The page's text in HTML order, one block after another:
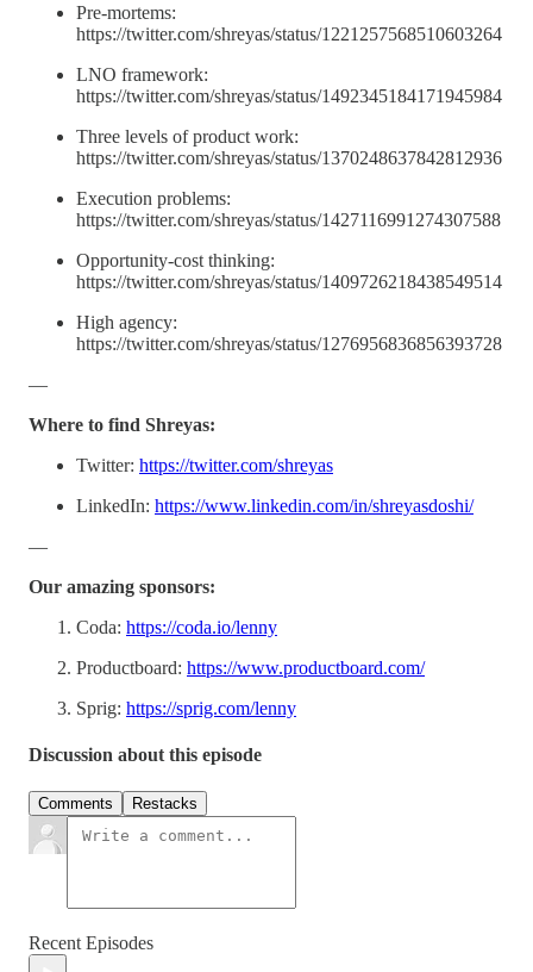
Pre-mortems:
https://twitter.com/shreyas/status/1221257568510603264
LNO framework:
https://twitter.com/shreyas/status/1492345184171945984
Three levels of product work:
https://twitter.com/shreyas/status/1370248637842812936
Execution problems:
https://twitter.com/shreyas/status/1427116991274307588
Opportunity-cost thinking:
https://twitter.com/shreyas/status/1409726218438549514
High agency:
https://twitter.com/shreyas/status/1276956836856393728
—
Where to find Shreyas:
Twitter: https://twitter.com/shreyas
LinkedIn: https://www.linkedin.com/in/shreyasdoshi/
—
Our amazing sponsors:
Coda: https://coda.io/lenny
Productboard: https://www.productboard.com/
Sprig: https://sprig.com/lenny
Discussion about this episode
Comments Restacks
Recent Episodes